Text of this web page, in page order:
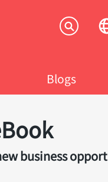
Blogs
business